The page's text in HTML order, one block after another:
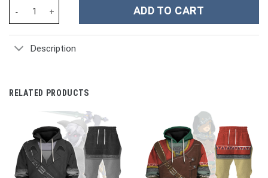
ADD TO CART
Description
RELATED PRODUCTS